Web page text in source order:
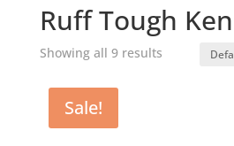
Ruff Tough
Showing all 9 results
Sale!